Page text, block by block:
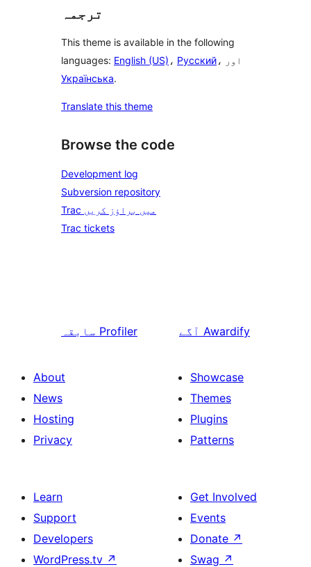
ترجمہ
This theme is available in the following
languages: English (US) ، Русский
، اور
Українська.
Translate this theme
Browse the code
Development log
Subversion repository
Trac میں براؤز کریں
Trac tickets
سابقہ Profiler آگے Awardify
About
News
Hosting
Privacy
Showcase
Themes
Plugins
Patterns
Learn
Support
Developers
WordPress.tv ↗
Get Involved
Events
Donate ↗
Swag ↗